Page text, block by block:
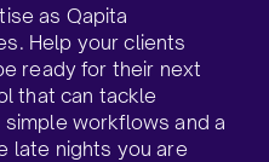
as Qapita
Help your clients
ready for their next
that can tackle
workflows and a
late nights you are